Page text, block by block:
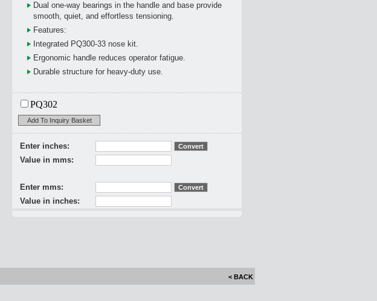
Dual one-way bearings in the handle and base provide
smooth, quiet, and effortless tensioning.
Features:
Integrated PQ300-33 nose kit.
Ergonomic handle reduces operator fatigue.
Durable structure for heavy-duty use.
PQ302
Add To Inquiry Basket
Enter inches:
Value in mms:
Enter mms:
Value in inches:
< BACK